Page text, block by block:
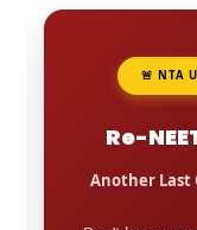
🚨 NTA
Re-
Another Last